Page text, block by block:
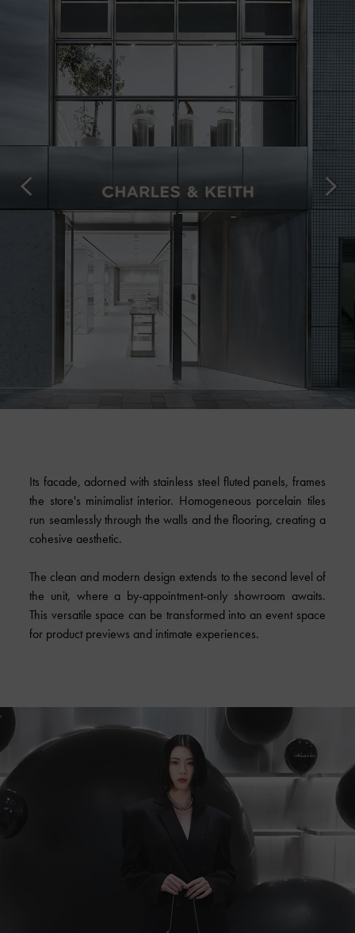
Its facade, adorned with stainless steel fluted panels, frames
the store's minimalist interior. Homogeneous porcelain tiles
run seamlessly through the walls and the flooring, creating a
cohesive aesthetic.
The clean and modern design extends to the second level of
the unit, where a by-appointment-only showroom awaits.
This versatile space can be transformed into an event space
for product previews and intimate experiences.